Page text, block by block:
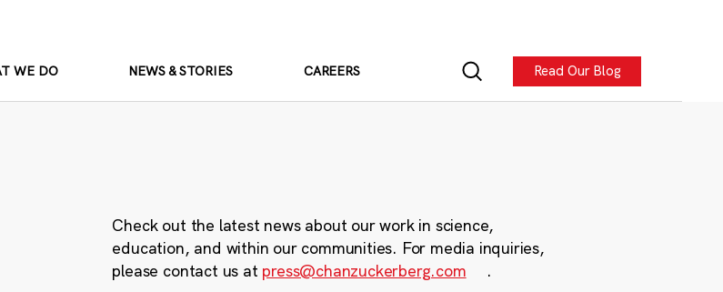
WE DO NEWS & STORIES CAREERS Read Our Blog
Check out the latest news about our work in science,
education, and within our communities. For media inquiries,
please contact us at press@chanzuckerberg.com .